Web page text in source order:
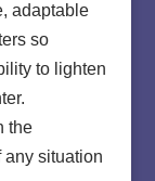
adaptable
so
to lighten
the
any situation